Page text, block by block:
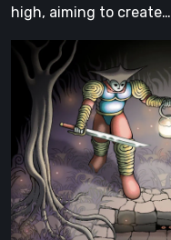
high, aiming to create…
Cesto
Review:
Tambouille’s
Roguelite
Hits
1.0